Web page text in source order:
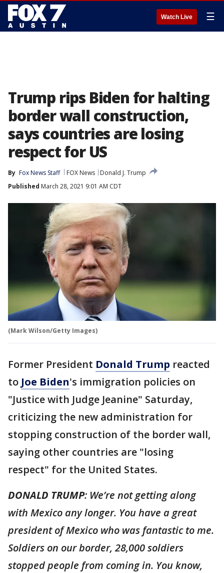
Watch Live ☰
Trump rips Biden for halting
border wall construction,
says countries are losing
respect for US
By Fox News Staff FOX News
Donald J. Trump
Published March 28, 2021 9:01 AM CDT
(Mark Wilson/Getty Images)
Former President Donald Trump reacted
to Joe Biden's immigration policies on
"Justice with Judge Jeanine" Saturday,
criticizing the new administration for
stopping construction of the border wall,
saying other countries are "losing
respect" for the United States.
DONALD TRUMP: We’re not getting along
with Mexico any longer. You have a great
president of Mexico who was fantastic to me.
Soldiers on our border, 28,000 soldiers
stopped people from coming in. You know,